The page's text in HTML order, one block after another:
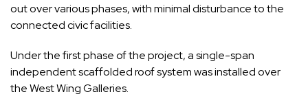
out over various phases, with minimal disturbance to the
connected civic facilities.
Under the first phase of the project, a single-span
independent scaffolded roof system was installed over
the West Wing Galleries.